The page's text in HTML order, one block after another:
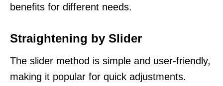
benefits for different needs.
Straightening by Slider
The slider method is simple and user-friendly,
making it popular for quick adjustments.